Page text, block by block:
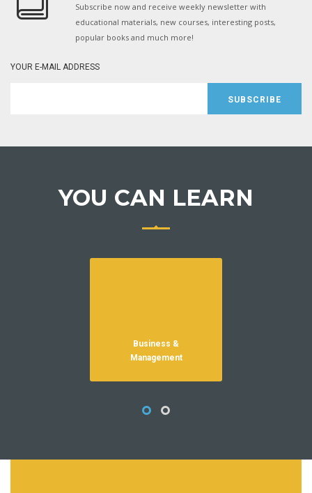
Subscribe now and receive weekly newsletter with
educational materials, new courses, interesting posts,
popular books and much more!
YOUR E-MAIL ADDRESS
SUBSCRIBE
YOU CAN LEARN
Business &
Management